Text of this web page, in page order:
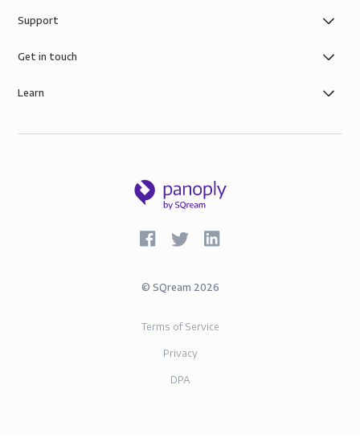
Support
Get in touch
Learn
© SQream 2026
Terms of Service
Privacy
DPA